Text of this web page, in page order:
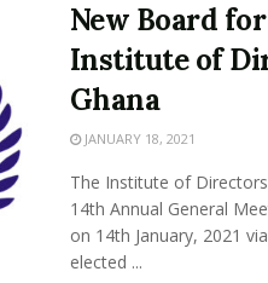
New Board for
Institute of
Ghana
JANUARY 18, 2021
The Institute of
14th Annual General
on 14th January, 2021
elected ...